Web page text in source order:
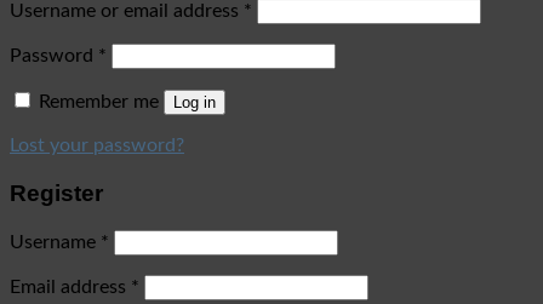
Username or email address *
Password *
Remember me Log in
Lost your password?
Register
Username *
Email address *